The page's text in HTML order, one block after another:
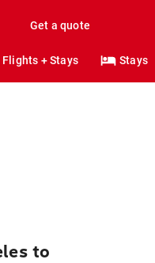
Get a quote
Flights + Stays Stays
to